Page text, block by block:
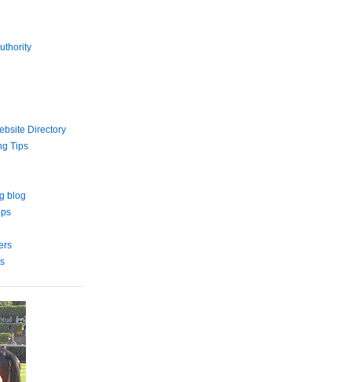
Directory
Tips
blog